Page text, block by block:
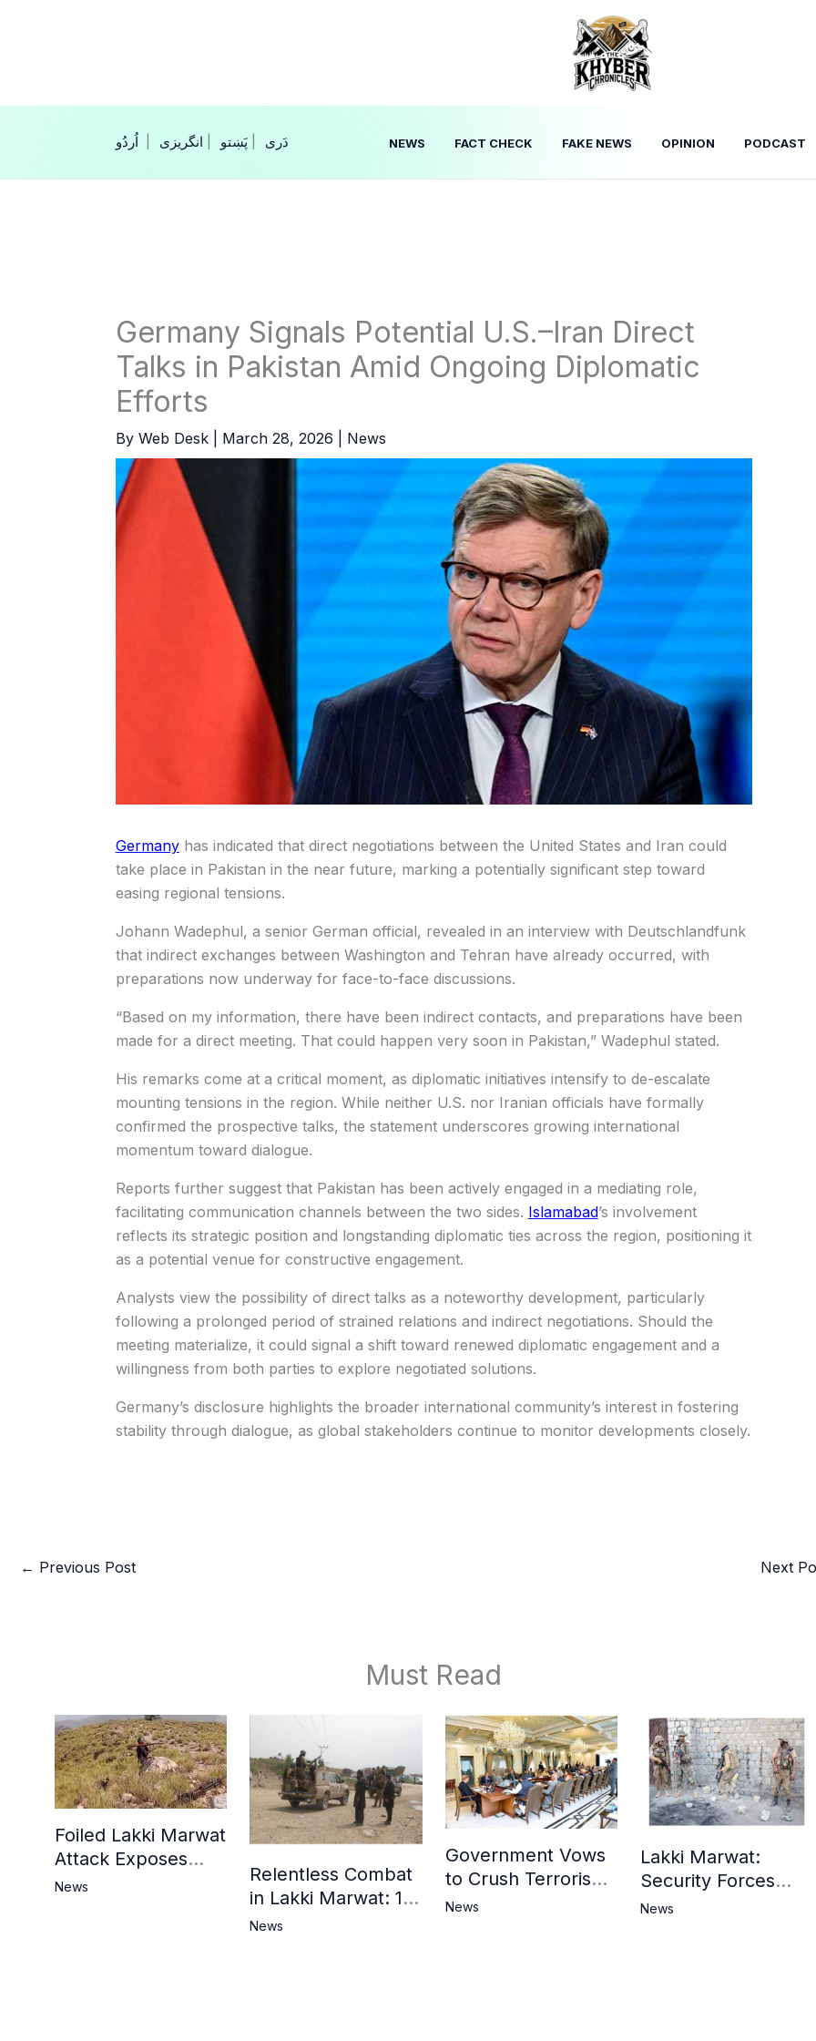
انگریزی پَښتو‎‎| NEWS FACT CHECK FAKE NEWS OPINION PODCAST
Germany Signals Potential U.S.–Iran Direct
Talks in Pakistan Amid Ongoing Diplomatic
Efforts
By Web Desk March 28, 2026 News
Germanyhas indicated that direct negotiations between the United States and Iran could
take place in Pakistan in the near future, marking a potentially significant step toward
easing regional tensions.
Johann Wadephul, a senior German official, revealed in an interview with Deutschlandfunk
that indirect exchanges between Washington and Tehran have already occurred, with
preparations now underway for face-to-face discussions.
“Based on my information, there have been indirect contacts, and preparations have been
made for a direct meeting. That could happen very soon in Pakistan,” Wadephul stated.
His remarks come at a critical moment, as diplomatic initiatives intensify to de-escalate
mounting tensions in the region. While neither U.S. nor Iranian officials have formally
confirmed the prospective talks, the statement underscores growing international
momentum toward dialogue.
Reports further suggest that Pakistan has been actively engaged in a mediating role,
facilitating communication channels between the two sides. Islamabad’s involvement
reflects its strategic position and longstanding diplomatic ties across the region, positioning it
as a potential venue for constructive engagement.
Analysts view the possibility of direct talks as a noteworthy development, particularly
following a prolonged period of strained relations and indirect negotiations. Should the
meeting materialize, it could signal a shift toward renewed diplomatic engagement and a
willingness from both parties to explore negotiated solutions.
Germany’s disclosure highlights the broader international community’s interest in fostering
stability through dialogue, as global stakeholders continue to monitor developments closely.
← Previous Post Next
Must Read
Foiled Lakki Marwat
Attack Exposes
Cracks in Militants’
News
Relentless Combat
in Lakki Marwat: 13
Commandos
News
Government Vows
to Crush Terrorism,
Strengthen
News
Lakki Marwat:
Security Forces
Operation Against
News